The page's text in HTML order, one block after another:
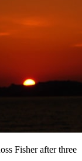
Fisher after three